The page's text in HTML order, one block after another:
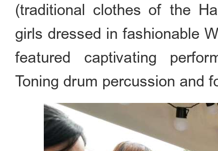
(traditional clothes of the
girls dressed in fashionable
featured captivating
Toning drum percussion and